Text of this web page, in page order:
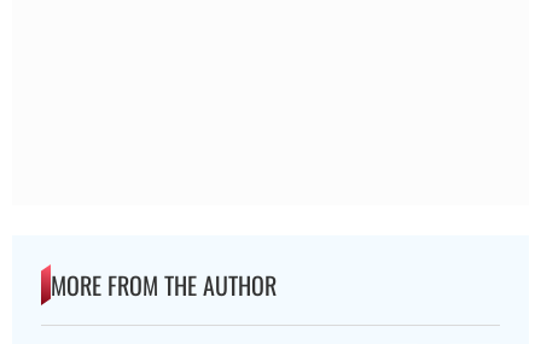
MORE FROM THE AUTHOR